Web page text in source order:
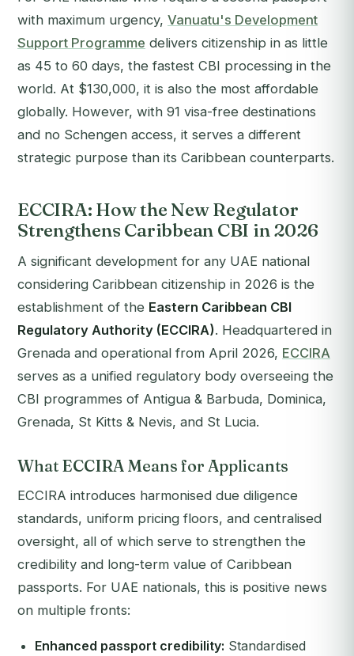
with maximum urgency, Vanuatu's Development
Support Programme delivers citizenship in as little
as 45 to 60 days, the fastest CBI processing in the
world. At $130,000, it is also the most affordable
globally. However, with 91 visa-free destinations
and no Schengen access, it serves a different
strategic purpose than its Caribbean counterparts.
ECCIRA: How the New Regulator
Strengthens Caribbean CBI in 2026
A significant development for any UAE national
considering Caribbean citizenship in 2026 is the
establishment of the Eastern Caribbean CBI
Regulatory Authority (ECCIRA). Headquartered in
Grenada and operational from April 2026, ECCIRA
serves as a unified regulatory body overseeing the
CBI programmes of Antigua & Barbuda, Dominica,
Grenada, St Kitts & Nevis, and St Lucia.
What ECCIRA Means for Applicants
ECCIRA introduces harmonised due diligence
standards, uniform pricing floors, and centralised
oversight, all of which serve to strengthen the
credibility and long-term value of Caribbean
passports. For UAE nationals, this is positive news
on multiple fronts:
Enhanced passport credibility: Standardised